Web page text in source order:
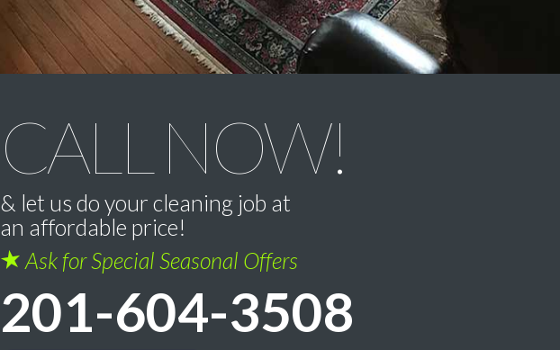
CALL NOW!
& let us do your cleaning job at
an affordable price!
Ask for Special Seasonal Offers
201-604-3508